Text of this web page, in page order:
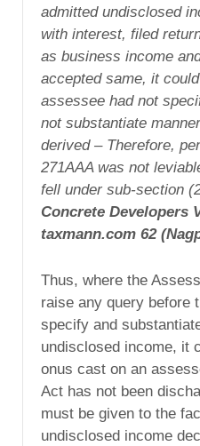
admitted undisclosed
with interest, filed
as business income
accepted same, it
assessee had not
not substantiate
derived – Therefore,
271AAA was not
fell under sub-section
Concrete Developers
taxmann.com 62
Thus, where the
raise any query before
specify and
undisclosed income, it
onus cast on an
Act has not been
must be given to the
undisclosed income